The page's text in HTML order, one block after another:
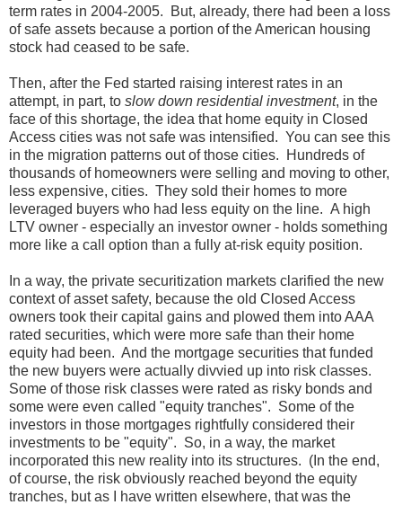
term rates in 2004-2005. But, already, there had been a loss
of safe assets because a portion of the American housing
stock had ceased to be safe.
Then, after the Fed started raising interest rates in an
attempt, in part, to slow down residential investment, in the
face of this shortage, the idea that home equity in Closed
Access cities was not safe was intensified. You can see this
in the migration patterns out of those cities. Hundreds of
thousands of homeowners were selling and moving to other,
less expensive, cities. They sold their homes to more
leveraged buyers who had less equity on the line. A high
LTV owner - especially an investor owner - holds something
more like a call option than a fully at-risk equity position.
In a way, the private securitization markets clarified the new
context of asset safety, because the old Closed Access
owners took their capital gains and plowed them into AAA
rated securities, which were more safe than their home
equity had been. And the mortgage securities that funded
the new buyers were actually divvied up into risk classes.
Some of those risk classes were rated as risky bonds and
some were even called "equity tranches". Some of the
investors in those mortgages rightfully considered their
investments to be "equity". So, in a way, the market
incorporated this new reality into its structures. (In the end,
of course, the risk obviously reached beyond the equity
tranches, but as I have written elsewhere, that was the